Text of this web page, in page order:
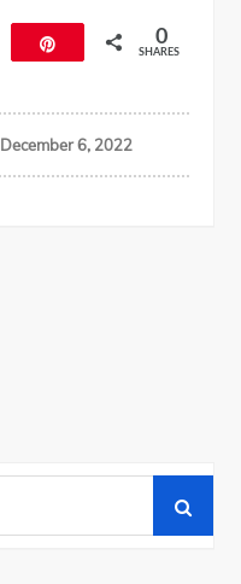
0
SHARES
December 6, 2022